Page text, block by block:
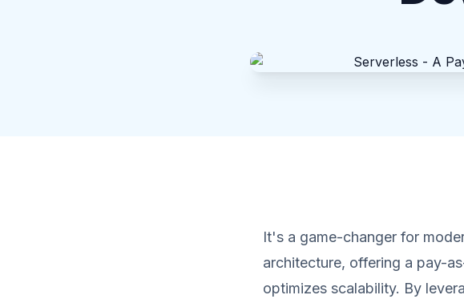
It's a game-changer for
architecture, offering a pay-
optimizes scalability. By